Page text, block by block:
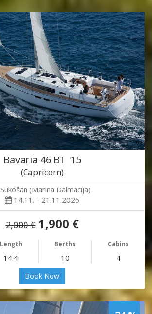
Bavaria 46 BT '15
(Capricorn)
Sukošan (Marina Dalmacija)
14.11. - 21.11.2026
2,000 € 1,900 €
Length Berths Cabins
14.4 10 4
Book Now